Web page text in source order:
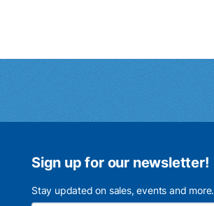
Sign up for our newsletter!
Stay updated on sales, events and more.